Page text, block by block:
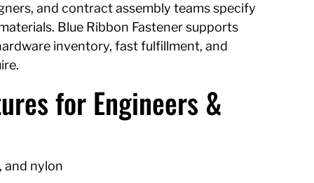
and contract assembly teams specify
Blue Ribbon Fastener supports
inventory, fast fulfillment, and
for Engineers &
and nylon